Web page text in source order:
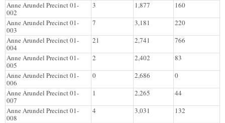
Anne Arundel Precinct 01-
002
3 1,877
160
Anne Arundel Precinct 01-
003
7 3,181
220
Anne Arundel Precinct 01-
004
21 2,741
766
Anne Arundel Precinct 01-
005
2 2,402
83
Anne Arundel Precinct 01-
006
0 2,686
0
Anne Arundel Precinct 01-
007
1 2,265
44
Anne Arundel Precinct 01-
008
4 3,031
132